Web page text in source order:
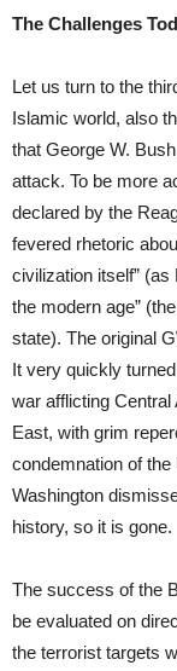
The Challenges
Let us turn to the
Islamic world, also
that George W.
attack. To be more
declared by the
fevered rhetoric
civilization itself” (as
the modern age”
state). The original
It very quickly
war afflicting
East, with grim
condemnation of
Washington
history, so it is gone.
The success of the
be evaluated on
the terrorist targets